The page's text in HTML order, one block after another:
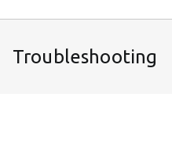
Troubleshooting